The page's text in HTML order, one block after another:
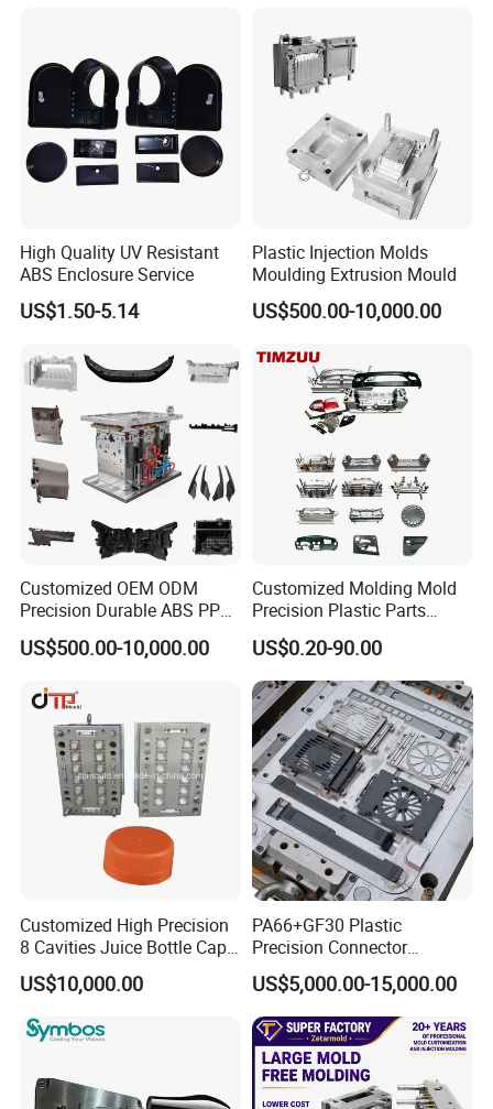
High Quality UV Resistant
ABS Enclosure Service
US$1.50-5.14
Plastic Injection Molds
Moulding Extrusion Mould
US$500.00-10,000.00
Customized OEM ODM
Precision Durable ABS PP
PE PA66 Automotive Car
Home Appliance
Parts Component Injection
Mold Mould Molding
Tooling
US$500.00-10,000.00
Customized Molding Mold
Precision Plastic Parts
Injection Mould for
Automotive Auto Parts Car
Components Processing
US$0.20-90.00
Customized High Precision
8 Cavities Juice Bottle Cap
Plastic Cap Injection Mould
US$10,000.00
PA66+GF30 Plastic
Precision Connector
Housing 2K Molding
Overmolding Injection Mold
OEM
US$5,000.00-15,000.00